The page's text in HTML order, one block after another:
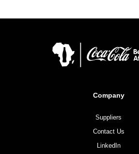
Company
Suppliers
Contact Us
LinkedIn